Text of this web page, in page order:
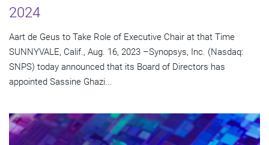
2024
Aart de Geus to Take Role of Executive Chair at that Time
SUNNYVALE, Calif., Aug. 16, 2023 –Synopsys, Inc. (Nasdaq:
SNPS) today announced that its Board of Directors has
appointed Sassine Ghazi...